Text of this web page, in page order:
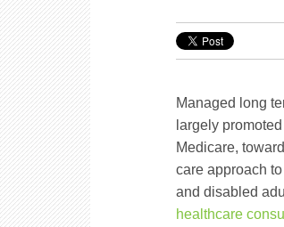
Managed long
largely
Medicare,
care approach
and disabled
healthcare